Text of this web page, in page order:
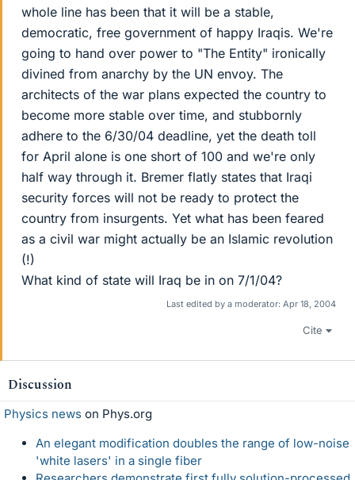
whole line has been that it will be a stable,
democratic, free government of happy Iraqis. We're
going to hand over power to "The Entity" ironically
divined from anarchy by the UN envoy. The
architects of the war plans expected the country to
become more stable over time, and stubbornly
adhere to the 6/30/04 deadline, yet the death toll
for April alone is one short of 100 and we're only
half way through it. Bremer flatly states that Iraqi
security forces will not be ready to protect the
country from insurgents. Yet what has been feared
as a civil war might actually be an Islamic revolution
(!)
What kind of state will Iraq be in on 7/1/04?
Last edited by a moderator: Apr 18, 2004
Cite
Discussion
Physics news on Phys.org
An elegant modification doubles the range of low-noise
'white lasers' in a single fiber